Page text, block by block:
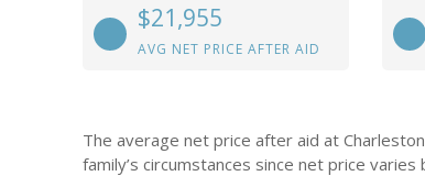
$21,955
AVG NET PRICE AFTER AID
The average net price after aid at
family’s circumstances since net price varies